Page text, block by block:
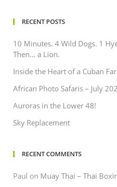
RECENT POSTS
10 Minutes. 4 Wild Dogs. 1
Then… a Lion.
Inside the Heart of a Cuban
African Photo Safaris – July
Auroras in the Lower 48!
Sky Replacement
RECENT COMMENTS
Paul on Muay Thai – Thai